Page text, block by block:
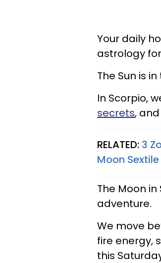
Your daily
astrology
The Sun is
In Scorpio,
secrets,
RELATED: 3
Moon
The Moon
adventure.
We move
fire energy,
this